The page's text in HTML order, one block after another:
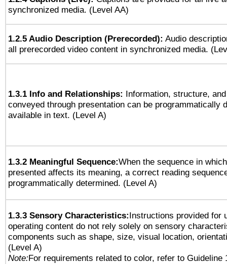
synchronized media. (Level AA)
1.2.5 Audio Description (Prerecorded): Audio
all prerecorded video content in synchronized media.
1.3.1 Info and Relationships: Information, structure,
conveyed through presentation can be programmatically
available in text. (Level A)
1.3.2 Meaningful Sequence:When the sequence in
presented affects its meaning, a correct reading
programmatically determined. (Level A)
1.3.3 Sensory Characteristics:Instructions provided for
operating content do not rely solely on sensory
components such as shape, size, visual location,
(Level A)
Note:For requirements related to color, refer to Guideline